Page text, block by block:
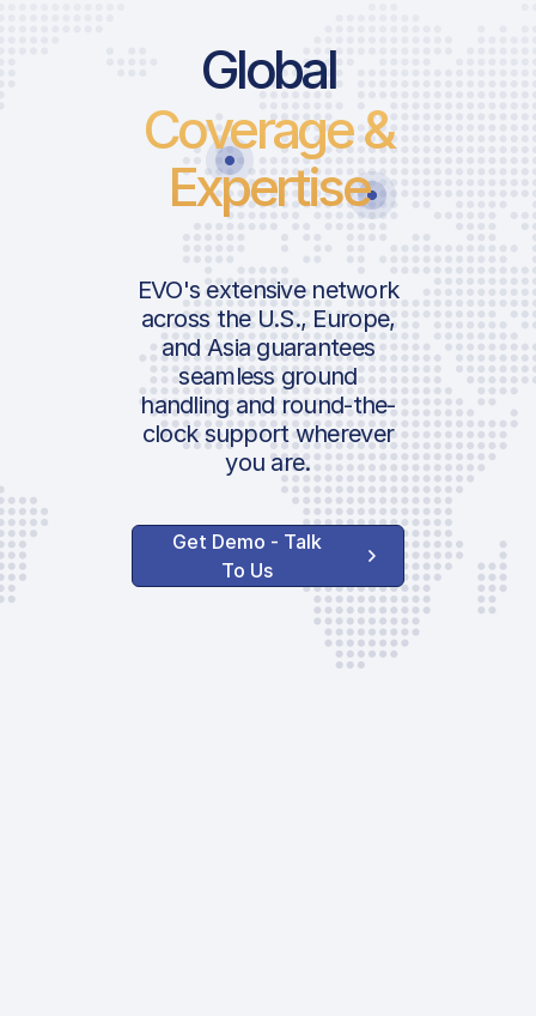
Global
Coverage &
Expertise
EVO's extensive network
across the U.S., Europe,
and Asia guarantees
seamless ground
handling and round-the-
clock support wherever
you are.
Get Demo - Talk
To Us